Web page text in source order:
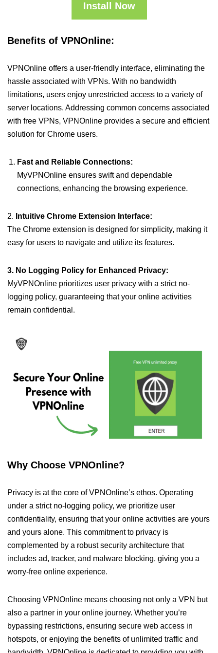
Install Now
Benefits of VPNOnline:
VPNOnline offers a user-friendly interface, eliminating the
hassle associated with VPNs. With no bandwidth
limitations, users enjoy unrestricted access to a variety of
server locations. Addressing common concerns associated
with free VPNs, VPNOnline provides a secure and efficient
solution for Chrome users.
Fast and Reliable Connections:
MyVPNOnline ensures swift and dependable
connections, enhancing the browsing experience.
2. Intuitive Chrome Extension Interface:
The Chrome extension is designed for simplicity, making it
easy for users to navigate and utilize its features.
3. No Logging Policy for Enhanced Privacy:
MyVPNOnline prioritizes user privacy with a strict no-
logging policy, guaranteeing that your online activities
remain confidential.
Why Choose VPNOnline?
Privacy is at the core of VPNOnline’s ethos. Operating
under a strict no-logging policy, we prioritize user
confidentiality, ensuring that your online activities are yours
and yours alone. This commitment to privacy is
complemented by a robust security architecture that
includes ad, tracker, and malware blocking, giving you a
worry-free online experience.
Choosing VPNOnline means choosing not only a VPN but
also a partner in your online journey. Whether you’re
bypassing restrictions, ensuring secure web access in
hotspots, or enjoying the benefits of unlimited traffic and